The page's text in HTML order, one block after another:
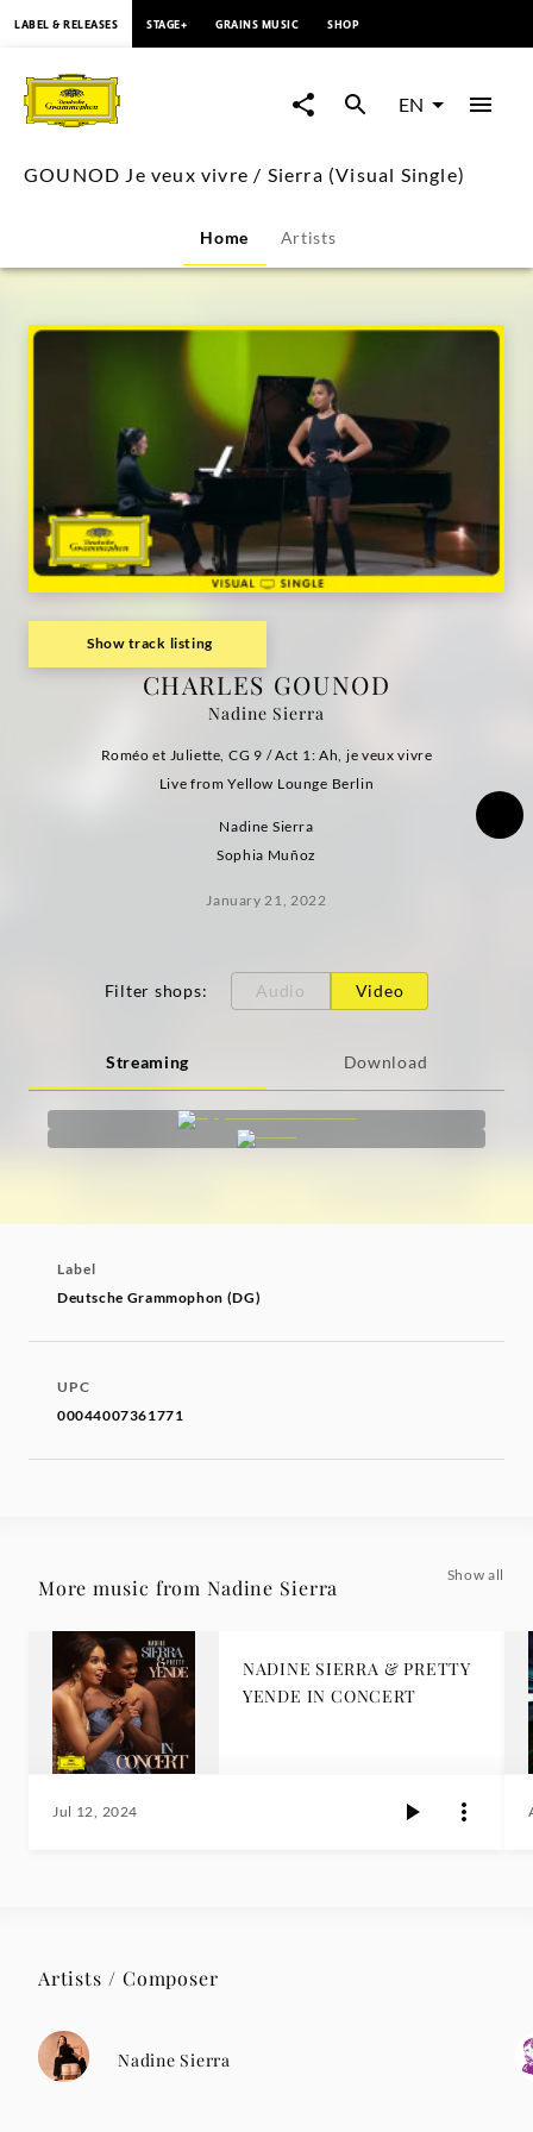
GOUNOD
Je
veux
/
Sierra
Deutsche
Grammophon
LABEL & RELEASES STAGE+ GRAINS MUSIC SHOP
EN
GOUNOD Je veux vivre / Sierra (Visual Single)
Home Artists
Show track listing
CHARLES GOUNOD
Nadine Sierra
Roméo et Juliette, CG 9 / Act 1: Ah, je veux vivre
Live from Yellow Lounge Berlin
Nadine Sierra
Sophia Muñoz
January 21, 2022
Filter shops: Audio Video
Streaming Download
Label
Deutsche Grammophon (DG)
UPC
00044007361771
More music from Nadine Sierra
Show all
NADINE SIERRA & PRETTY
YENDE IN CONCERT
Jul 12, 2024
Artists / Composer
Nadine Sierra